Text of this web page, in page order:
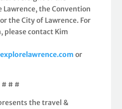
Lawrence, the Convention
the City of Lawrence. For
contact Kim
or
# # #
the travel &